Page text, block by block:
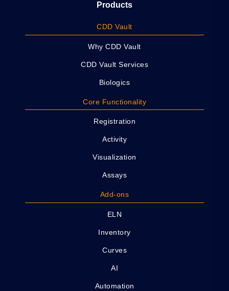
Products
CDD Vault
Why CDD Vault
CDD Vault Services
Biologics
Core Functionality
Registration
Activity
Visualization
Assays
Add-ons
ELN
Inventory
Curves
AI
Automation